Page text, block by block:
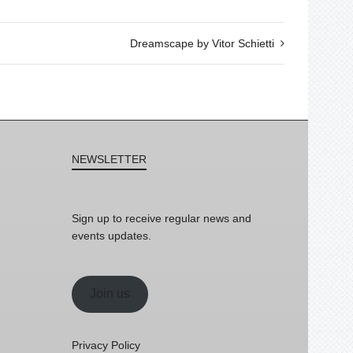
Dreamscape by Vitor Schietti
NEWSLETTER
Sign up to receive regular news and
events updates.
Join us
Privacy Policy